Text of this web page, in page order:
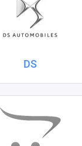
DS